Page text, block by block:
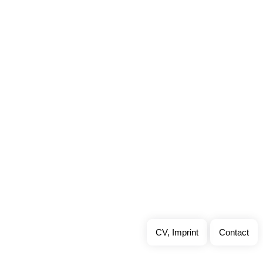
CV, Imprint Contact